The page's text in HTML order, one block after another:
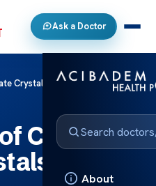
Ask a Doctor
About
Crystals in Urine pH
Calcium
in